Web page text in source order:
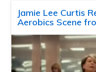
Jamie Lee Curtis
Aerobics Scene